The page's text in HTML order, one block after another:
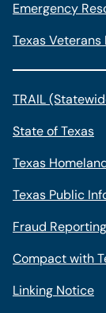
Emergency
Texas Veterans
TRAIL
State of Texas
Texas
Texas Public
Fraud Reporting
Compact with
Linking Notice